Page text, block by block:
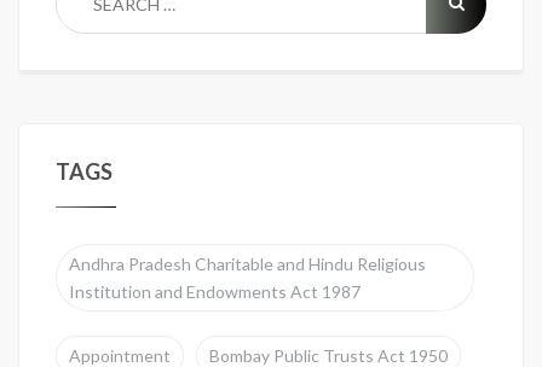
TAGS
Andhra Pradesh Charitable and Hindu Religious
Institution and Endowments Act 1987
Appointment Bombay Public Trusts Act 1950